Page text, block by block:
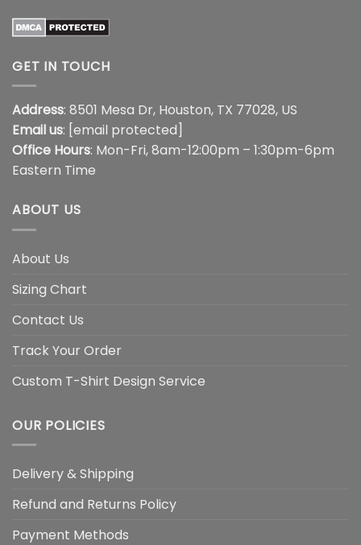
GET IN TOUCH
Address: 8501 Mesa Dr, Houston, TX 77028, US
Email us: [email protected]
Office Hours: Mon-Fri, 8am-12:00pm – 1:30pm-6pm
Eastern Time
ABOUT US
About Us
Sizing Chart
Contact Us
Track Your Order
Custom T-Shirt Design Service
OUR POLICIES
Delivery & Shipping
Refund and Returns Policy
Payment Methods